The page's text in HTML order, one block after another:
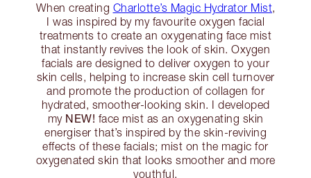
When creating Charlotte’s Magic Hydrator Mist
I was inspired by my favourite oxygen facial
treatments to create an oxygenating face mist
that instantly revives the look of skin. Oxygen
facials are designed to deliver oxygen to your
skin cells, helping to increase skin cell turnover
and promote the production of collagen for
hydrated, smoother-looking skin. I developed
my NEW! face mist as an oxygenating skin
energiser that’s inspired by the skin-reviving
effects of these facials; mist on the magic for
oxygenated skin that looks smoother and more
youthful.